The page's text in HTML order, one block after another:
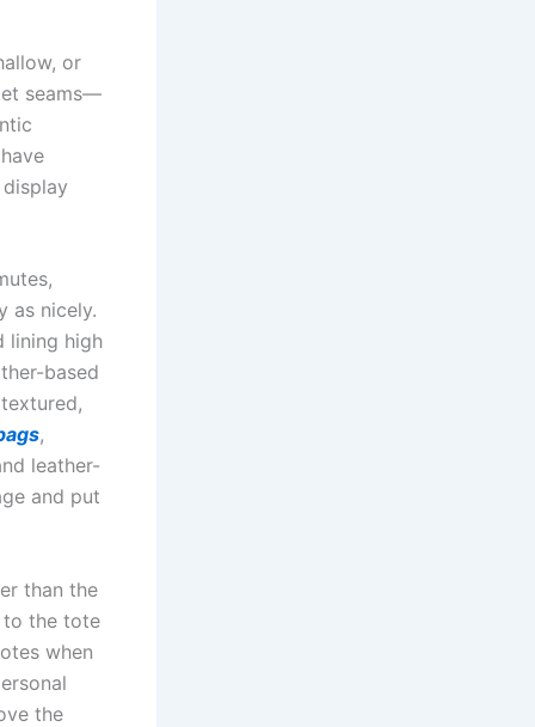
or
seams—
as nicely.
lining high
based
,
leather-
and put
than the
to the tote
when
the